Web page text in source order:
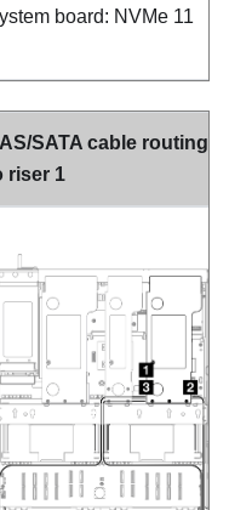
board: NVMe 11
SATA cable routing
riser 1